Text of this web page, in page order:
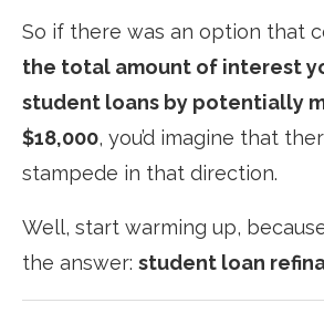
So if there was an option that
the total amount of interest
student loans by potentially
$18,000, you’d imagine that
stampede in that direction.
Well, start warming up,
the answer: student loan